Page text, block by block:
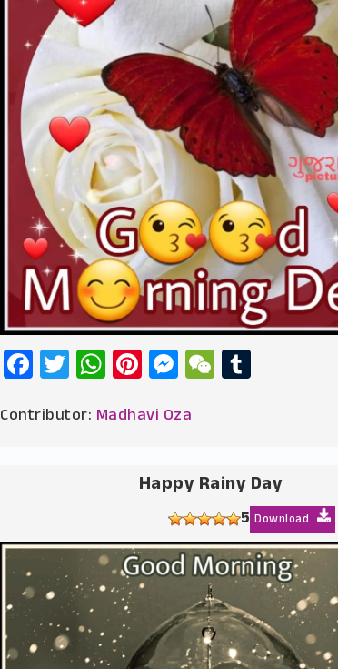
Facebook
Twitter
WhatsApp
Pinterest
Messenger
WeChat
Contributor: Madhavi Oza
Happy Rainy Day
5 Download